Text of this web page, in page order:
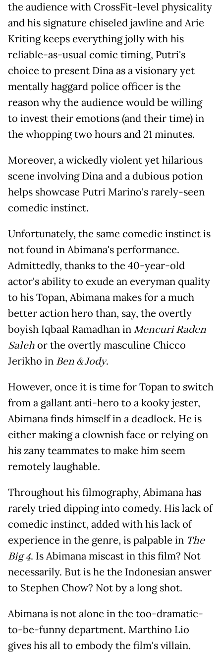
the audience with CrossFit-level physicality
and his signature chiseled jawline and Arie
Kriting keeps everything jolly with his
reliable-as-usual comic timing, Putri's
choice to present Dina as a visionary yet
mentally haggard police officer is the
reason why the audience would be willing
to invest their emotions (and their time) in
the whopping two hours and 21 minutes.
Moreover, a wickedly violent yet hilarious
scene involving Dina and a dubious potion
helps showcase Putri Marino's rarely-seen
comedic instinct.
Unfortunately, the same comedic instinct is
not found in Abimana's performance.
Admittedly, thanks to the 40-year-old
actor's ability to exude an everyman quality
to his Topan, Abimana makes for a much
better action hero than, say, the overtly
boyish Iqbaal Ramadhan inMencuri Raden
Salehor the overtly masculine Chicco
Jerikho in Ben & Jody.
However, once it is time for Topan to switch
from a gallant anti-hero to a kooky jester,
Abimana finds himself in a deadlock. He is
either making a clownish face or relying on
his zany teammates to make him seem
remotely laughable.
Throughout his filmography, Abimana has
rarely tried dipping into comedy. His lack of
comedic instinct, added with his lack of
experience in the genre, is palpable in The
Big 4. Is Abimana miscast in this film? Not
necessarily. But is he the Indonesian answer
to Stephen Chow? Not by a long shot.
Abimana is not alone in the too-dramatic-
to-be-funny department. Marthino Lio
gives his all to embody the film's villain.